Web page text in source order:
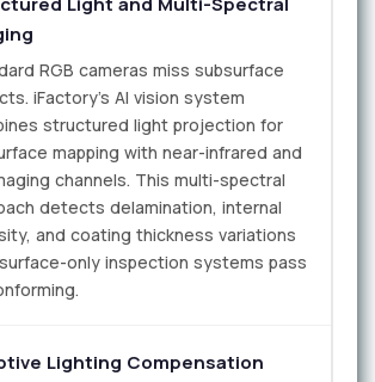
RGB cameras miss subsurface
iFactory's AI vision system
structured light projection for
mapping with near-infrared and
channels. This multi-spectral
detects delamination, internal
and coating thickness variations
only inspection systems pass
Lighting Compensation